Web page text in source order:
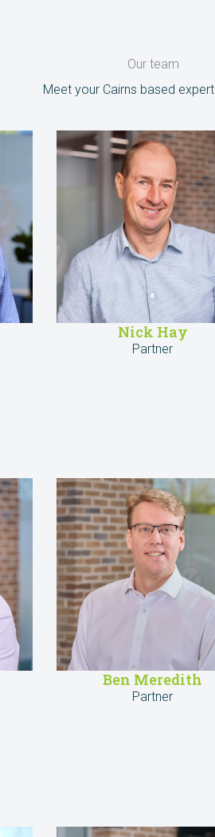
Our team
Meet your Cairns based
Nick Hay
Partner
Ben Meredith
Partner